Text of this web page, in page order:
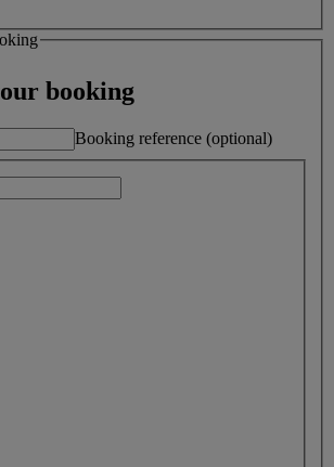
booking
Booking reference (optional)